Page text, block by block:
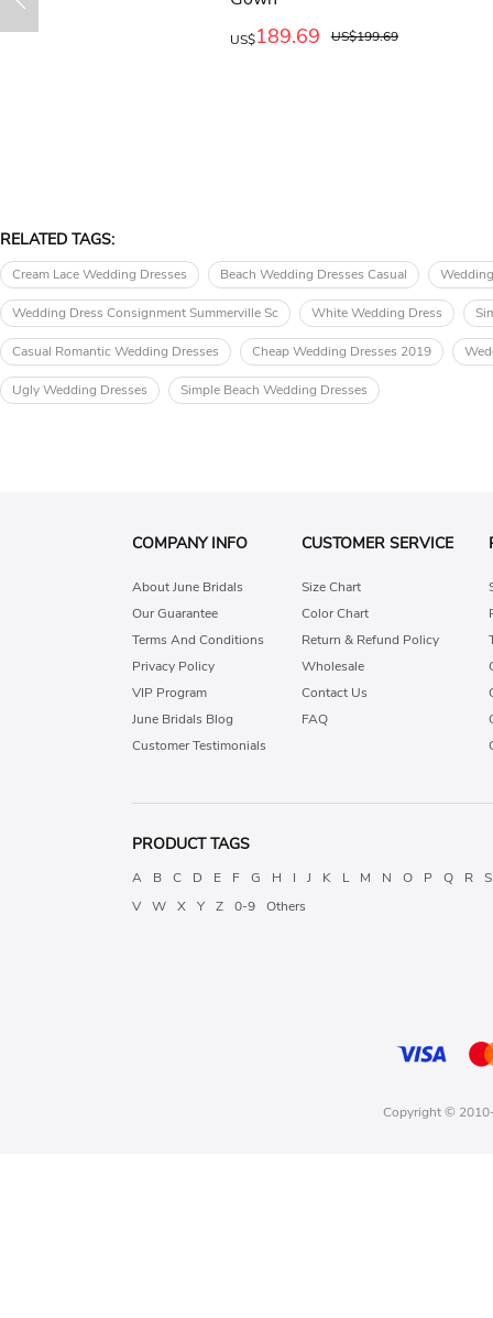
US$189.69 US$199.69
RELATED TAGS:
Cream Lace Wedding Dresses Beach Wedding Dresses Casual
Wedding Dress Consignment Summerville Sc White Wedding Dress
Casual Romantic Wedding Dresses Cheap Wedding Dresses 2019
Ugly Wedding Dresses Simple Beach Wedding Dresses
COMPANY INFO
About June Bridals
Our Guarantee
Terms And Conditions
Privacy Policy
VIP Program
June Bridals Blog
Customer Testimonials
CUSTOMER SERVICE
Size Chart
Color Chart
Return & Refund Policy
Wholesale
Contact Us
FAQ
PRODUCT TAGS
A B C D E F G H I J K L M N O P Q R
S
V
W X Y Z 0-9 Others
Copyright ©